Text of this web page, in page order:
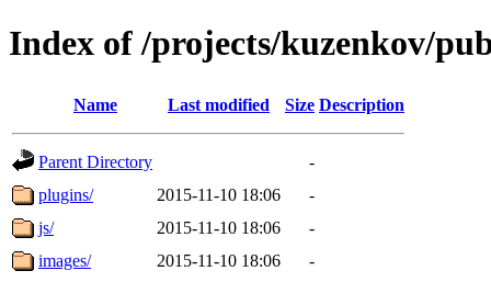
Index of /projects/kuzenkov/
Name Last modified Size Description
Parent Directory
-
plugins/
2015-11-10 18:06
-
js/
2015-11-10 18:06
-
images/
2015-11-10 18:06
-